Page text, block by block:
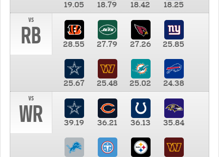
19.05 18.79 18.42
18.25
vs
RB 28.55 27.79 27.26 25.85
25.67 25.48 25.02
24.38
vs
WR 39.19 36.21 36.13 35.84